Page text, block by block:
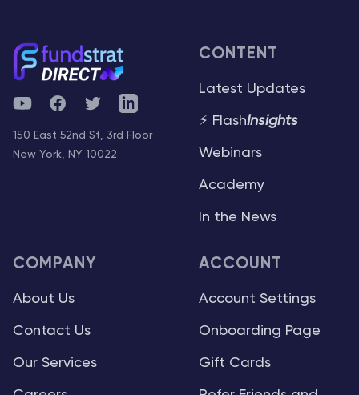
YouTubeFacebookTwitterTelegram
150 East 52nd St, 3rd Floor
New York, NY 10022
CONTENT
Latest Updates
⚡ FlashInsights
Webinars
Academy
In the News
COMPANY
About Us
Contact Us
Our Services
ACCOUNT
Account Settings
Onboarding Page
Gift Cards